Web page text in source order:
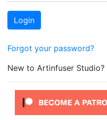
Login
Forgot your password?
New to Artinfuser Studio?